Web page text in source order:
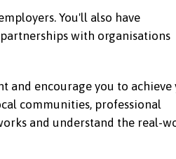
You'll also have
with organisations
and encourage you to achieve
communities, professional
and understand the real-